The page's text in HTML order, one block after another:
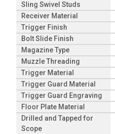
Sling Swivel Studs
Receiver Material
Trigger Finish
Bolt Slide Finish
Magazine Type
Muzzle Threading
Trigger Material
Trigger Guard Material
Trigger Guard Engraving
Floor Plate Material
Drilled and Tapped for
Scope